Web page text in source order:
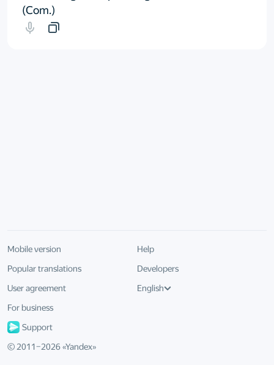
Support
© 2011–2026«Yandex»
Mobile version
Help
Popular translations
Developers
User agreement
English
For business